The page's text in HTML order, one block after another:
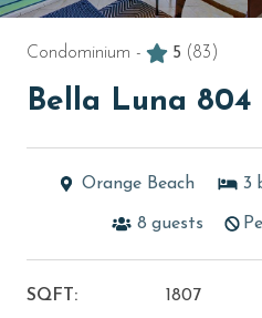
Condominium - 5 (83)
Bella Luna 804
Orange Beach 3
8 guests
SQFT:
1807